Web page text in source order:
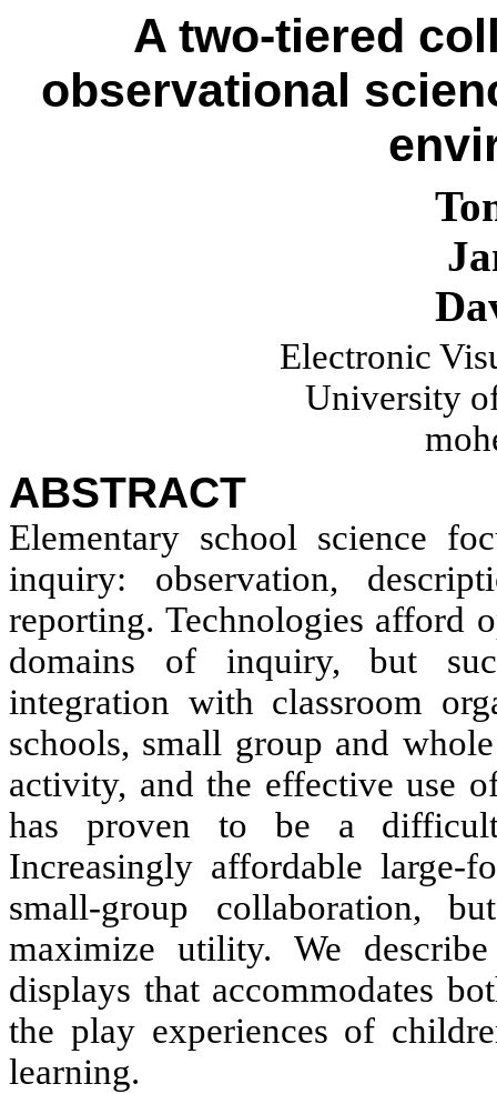
A two-tiered
observational
Electronic
University
ABSTRACT
Elementary school science
inquiry: observation,
reporting. Technologies afford
domains of inquiry, but
integration with classroom
schools, small group and
activity, and the effective use
has proven to be a difficult
Increasingly affordable large-
small-group collaboration,
maximize utility. We
displays that accommodates
the play experiences of
learning.